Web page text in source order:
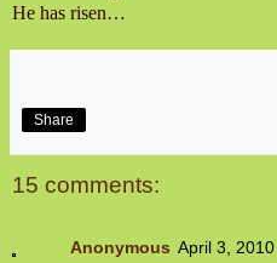
He has risen…
Share
15 comments:
Anonymous April 3,